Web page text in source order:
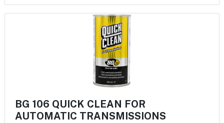
BG 106 QUICK CLEAN FOR
AUTOMATIC TRANSMISSIONS